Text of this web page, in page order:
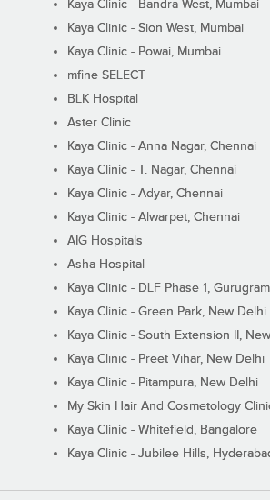
Kaya Clinic - Bandra West, Mumbai
Kaya Clinic - Sion West, Mumbai
Kaya Clinic - Powai, Mumbai
mfine SELECT
BLK Hospital
Aster Clinic
Kaya Clinic - Anna Nagar, Chennai
Kaya Clinic - T. Nagar, Chennai
Kaya Clinic - Adyar, Chennai
Kaya Clinic - Alwarpet, Chennai
AIG Hospitals
Asha Hospital
Kaya Clinic - DLF Phase 1, Gurugram
Kaya Clinic - Green Park, New Delhi
Kaya Clinic - South Extension II,
Kaya Clinic - Preet Vihar, New Delhi
Kaya Clinic - Pitampura, New Delhi
My Skin Hair And Cosmetology
Kaya Clinic - Whitefield, Bangalore
Kaya Clinic - Jubilee Hills,